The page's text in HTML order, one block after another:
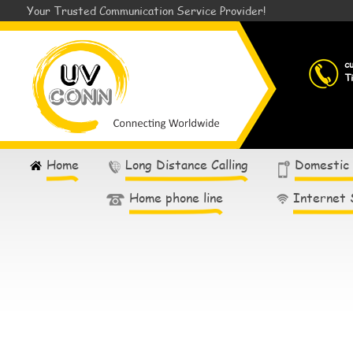
Your Trusted Communication Service Provider!
Home Long Distance Calling
Domestic
Home phone line
Internet